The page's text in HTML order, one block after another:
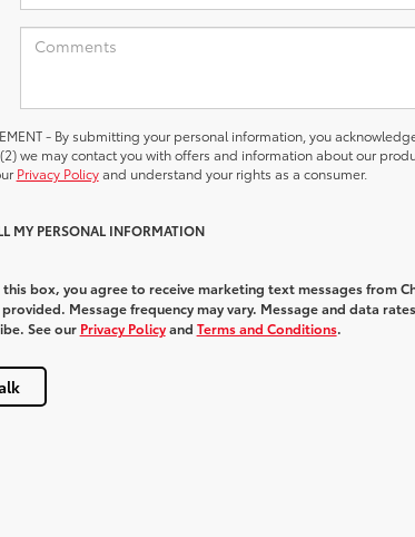
- By submitting your personal information, you
we may contact you with offers and information about our
Privacy Policyand understand your rights as a consumer.
MY PERSONAL INFORMATION
this box, you agree to receive marketing text messages from
Message frequency may vary. Message and data
See our Privacy Policyand Terms and Conditions.